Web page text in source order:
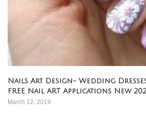
Nails Art Design- Wedding
FREE Nail ART Applications New
March 12, 2019